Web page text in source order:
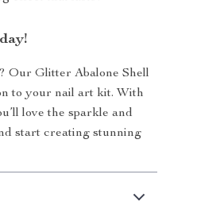
Our Glitter Abalone Shell
to your nail art kit. With
love the sparkle and
start creating stunning